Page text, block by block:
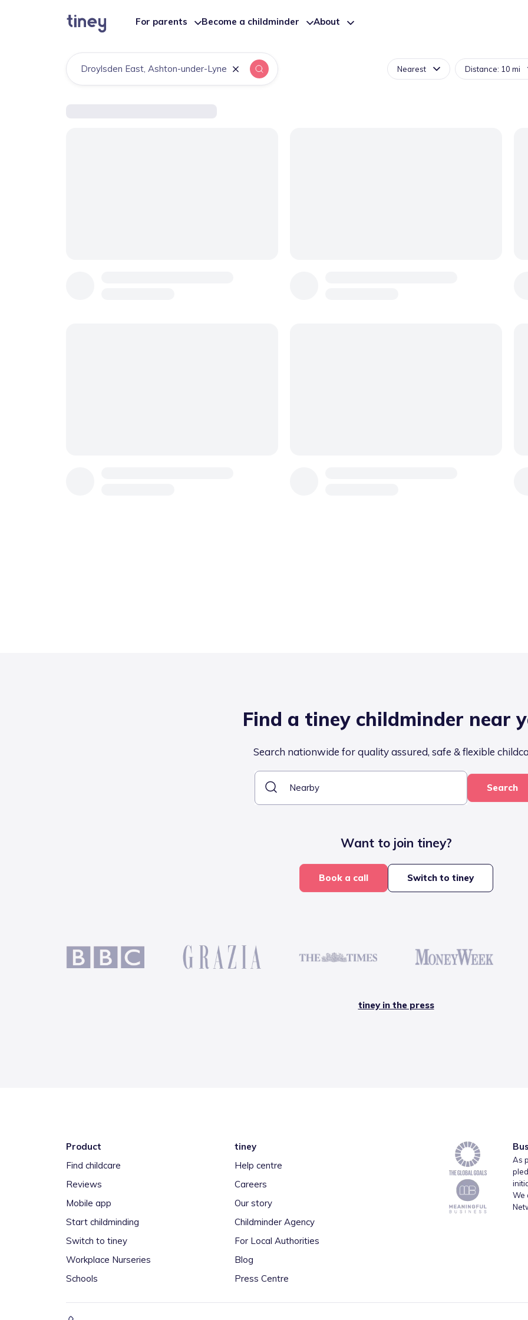
For parents Become a childminder About
Find a tiney childminder near
Search nationwide for quality assured, safe & flexible
Search
Want to join tiney?
Book a call Switch to tiney
tiney in the press
Product
Find childcare
Reviews
Mobile app
Start childminding
Switch to tiney
Workplace Nurseries
Schools
tiney
Help centre
Careers
Our story
Childminder Agency
For Local Authorities
Blog
Press Centre
As
We
Nearest Distance: 10 mi